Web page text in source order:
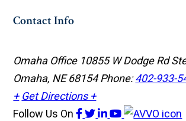
Contact Info
Omaha Office 10855 W Dodge Rd
Omaha, NE 68154Phone:402-933-
+ Get Directions +
Follow Us On